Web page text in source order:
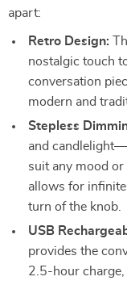
apart:
Retro Design:
nostalgic touch
conversation
modern and
Stepless
and
suit any mood
allows for
turn of the knob.
USB
provides the
2.5-hour charge,